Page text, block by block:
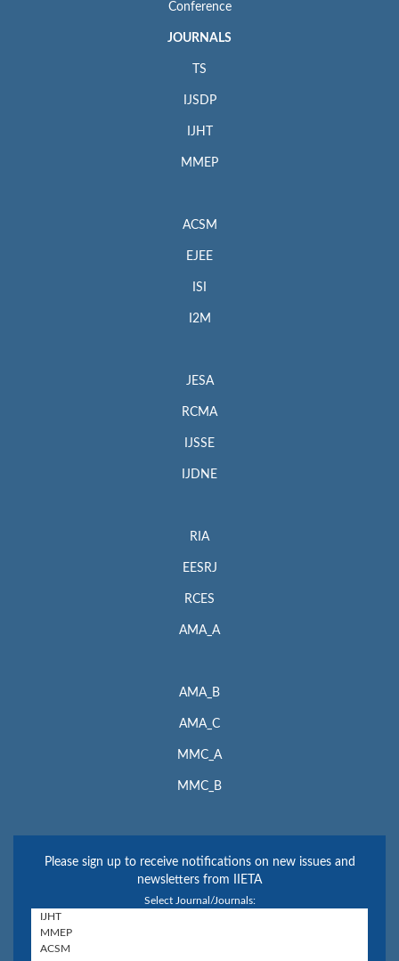
Conference
JOURNALS
TS
IJSDP
IJHT
MMEP
ACSM
EJEE
ISI
I2M
JESA
RCMA
IJSSE
IJDNE
RIA
EESRJ
RCES
AMA_A
AMA_B
AMA_C
MMC_A
MMC_B
Please sign up to receive notifications on new issues and
newsletters from IIETA
Select Journal/Journals: